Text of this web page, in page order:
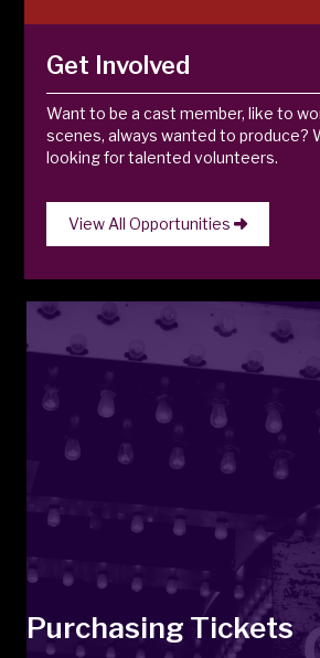
Get Involved
Want to be a cast member, like to
scenes, always wanted to produce?
looking for talented volunteers.
View All Opportunities
Purchasing Tickets